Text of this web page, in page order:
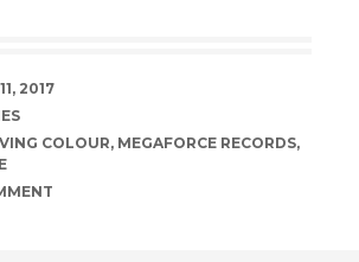
2017
COLOUR, MEGAFORCE RECORDS,